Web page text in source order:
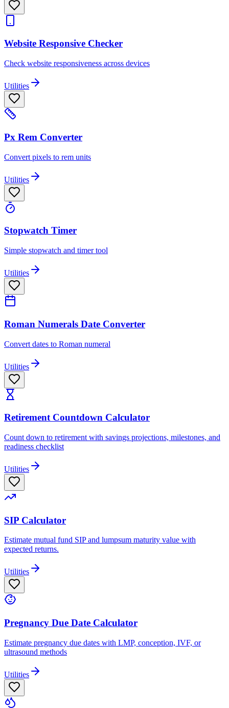
Website Responsive Checker
Check website responsiveness across devices
Utilities
Px Rem Converter
Convert pixels to rem units
Utilities
Stopwatch Timer
Simple stopwatch and timer tool
Utilities
Roman Numerals Date Converter
Convert dates to Roman numeral
Utilities
Retirement Countdown Calculator
Count down to retirement with savings projections, milestones, and
readiness checklist
Utilities
SIP Calculator
Estimate mutual fund SIP and lumpsum maturity value with
expected returns.
Utilities
Pregnancy Due Date Calculator
Estimate pregnancy due dates with LMP, conception, IVF, or
ultrasound methods
Utilities